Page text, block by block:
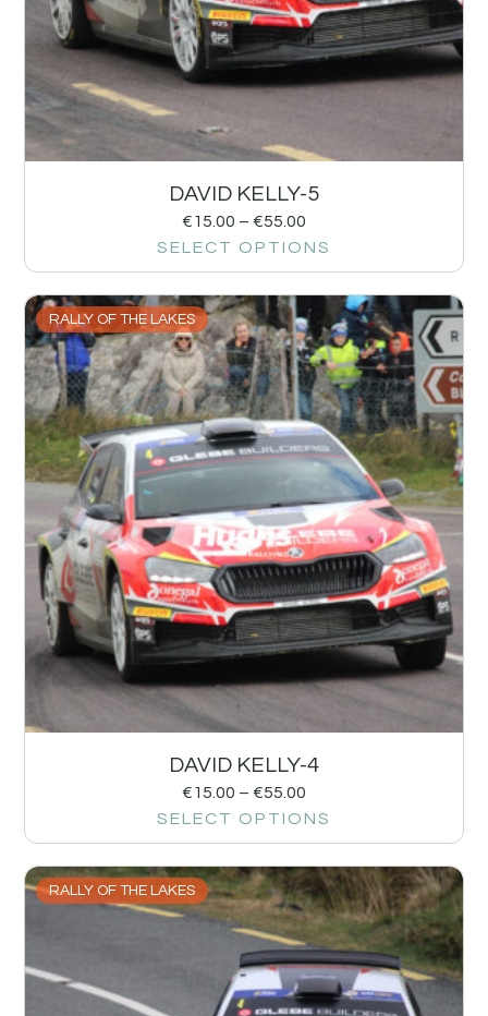
DAVID KELLY-5
€15.00 – €55.00
SELECT OPTIONS
RALLY OF THE LAKES
DAVID KELLY-4
€15.00 – €55.00
SELECT OPTIONS
RALLY OF THE LAKES